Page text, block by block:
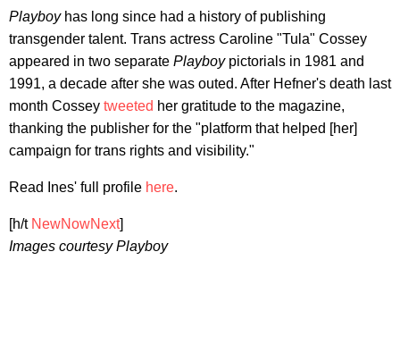
Playboyhas long since had a history of publishing
transgender talent. Trans actress Caroline "Tula" Cossey
appeared in two separate Playboy pictorials in 1981 and
1991, a decade after she was outed. After Hefner's death last
month Cossey tweeted her gratitude to the magazine,
thanking the publisher for the "platform that helped [her]
campaign for trans rights and visibility."
Read Ines' full profile here.
[h/t NewNowNext]
Images courtesy Playboy